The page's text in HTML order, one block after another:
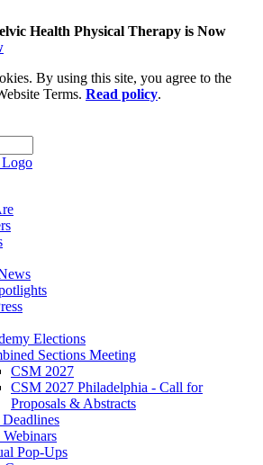
Health Physical Therapy is Now
By using this site, you agree to the
Terms. Read policy.
Elections
Sections Meeting
CSM 2027
CSM 2027 Philadelphia - Call for
Proposals & Abstracts
Webinars
Pop-Ups